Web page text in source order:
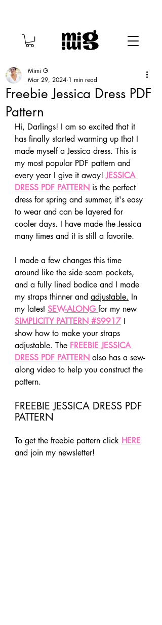
Freebie Jessica Dress PDF
Pattern
Mimi G
Mar 29, 2024 1 min read
Hi, Darlings! I am so excited that it
has finally started warming up that I
made myself a Jessica dress. This is
my most popular PDF pattern and
every year I give it away! JESSICA
DRESS PDF PATTERN is the perfect
dress for spring and summer, it's easy
to wear and can be layered for
cooler days. I have made the Jessica
many times and it is still a favorite.
I made a few changes this time
around like the side seam pockets,
and a fully lined bodice and I made
my straps thinner and adjustable. In
my latest SEW-ALONG for my new
SIMPLICITY PATTERN #S9917 I
show how to make your straps
adjustable. The FREEBIE JESSICA
DRESS PDF PATTERN also has a sew-
along video to help you construct the
pattern.
FREEBIE JESSICA DRESS PDF
PATTERN
To get the freebie pattern click HERE
and join my newsletter!